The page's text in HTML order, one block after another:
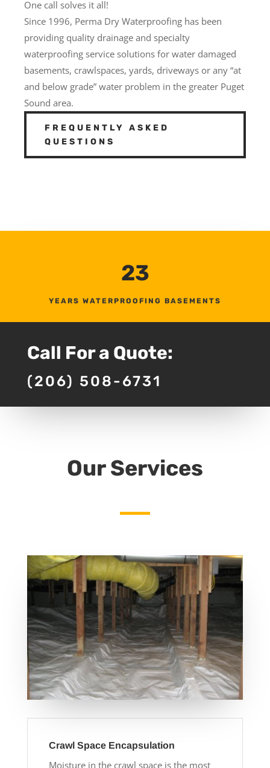
One call solves it all!
Since 1996, Perma Dry Waterproofing has been
providing quality drainage and specialty
waterproofing service solutions for water damaged
basements, crawlspaces, yards, driveways or any “at
and below grade” water problem in the greater Puget
Sound area.
FREQUENTLY ASKED
QUESTIONS
23
YEARS WATERPROOFING BASEMENTS
Call For a Quote:
(206) 508-6731
Our Services
Crawl Space Encapsulation
Moisture in the crawl space is the most